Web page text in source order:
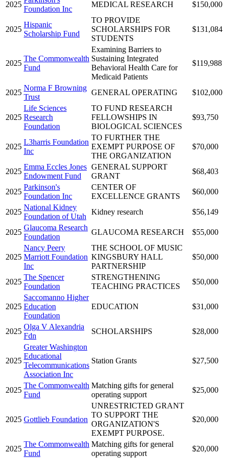
2025
Foundation Inc
MEDICAL RESEARCH $150,000
2025
Hispanic
Scholarship Fund
TO PROVIDE
SCHOLARSHIPS FOR
STUDENTS
$131,084
2025
The Commonwealth
Fund
Examining Barriers to
Sustaining Integrated
Behavioral Health Care for
Medicaid Patients
$119,988
2025
Norma F Browning
Trust
GENERAL OPERATING $102,000
2025
Life Sciences
Research
Foundation
TO FUND RESEARCH
FELLOWSHIPS IN
BIOLOGICAL SCIENCES
$93,750
2025
L3harris Foundation
Inc
TO FURTHER THE
EXEMPT PURPOSE OF
THE ORGANIZATION
$70,000
2025
Emma Eccles Jones
Endowment Fund
GENERAL SUPPORT
GRANT
$68,403
2025
Parkinson's
Foundation Inc
CENTER OF
EXCELLENCE GRANTS
$60,000
2025
National Kidney
Foundation of Utah
Kidney research $56,149
2025
Glaucoma Research
Foundation
GLAUCOMA RESEARCH $55,000
2025
Nancy Peery
Marriott Foundation
Inc
THE SCHOOL OF MUSIC
KINGSBURY HALL
PARTNERSHIP
$50,000
2025
The Spencer
Foundation
STRENGTHENING
TEACHING PRACTICES
$50,000
2025
Saccomanno Higher
Education
Foundation
EDUCATION $31,000
2025
Olga V Alexandria
Fdn
SCHOLARSHIPS $28,000
2025
Greater Washington
Educational
Telecommunications
Association Inc
Station Grants $27,500
2025
The Commonwealth
Fund
Matching gifts for general
operating support
$25,000
2025 Gottlieb Foundation
UNRESTRICTED GRANT
TO SUPPORT THE
ORGANIZATION'S
EXEMPT PURPOSE.
$20,000
2025
The Commonwealth
Fund
Matching gifts for general
operating support
$20,000